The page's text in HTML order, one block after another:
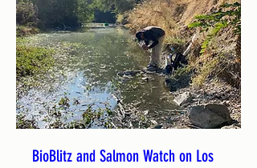
BioBlitz and Salmon Watch on Los